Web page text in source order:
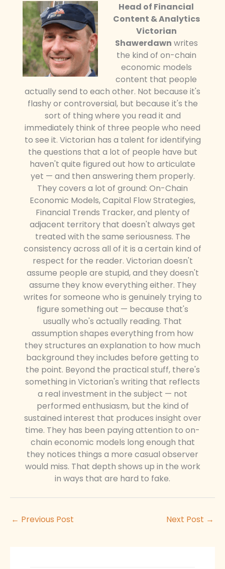
Head of Financial
Content & Analytics
Victorian
Shawerdawn writes
the kind of on-chain
economic models
content that people
actually send to each other. Not because it's
flashy or controversial, but because it's the
sort of thing where you read it and
immediately think of three people who need
to see it. Victorian has a talent for identifying
the questions that a lot of people have but
haven't quite figured out how to articulate
yet — and then answering them properly.
They covers a lot of ground: On-Chain
Economic Models, Capital Flow Strategies,
Financial Trends Tracker, and plenty of
adjacent territory that doesn't always get
treated with the same seriousness. The
consistency across all of it is a certain kind of
respect for the reader. Victorian doesn't
assume people are stupid, and they doesn't
assume they know everything either. They
writes for someone who is genuinely trying to
figure something out — because that's
usually who's actually reading. That
assumption shapes everything from how
they structures an explanation to how much
background they includes before getting to
the point. Beyond the practical stuff, there's
something in Victorian's writing that reflects
a real investment in the subject — not
performed enthusiasm, but the kind of
sustained interest that produces insight over
time. They has been paying attention to on-
chain economic models long enough that
they notices things a more casual observer
would miss. That depth shows up in the work
in ways that are hard to fake.
← Previous Post Next Post →